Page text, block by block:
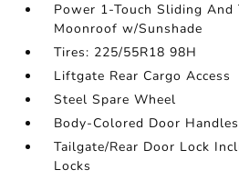
Power 1-Touch Sliding
Moonroof w/Sunshade
Tires: 225/55R18 98H
Liftgate Rear Cargo Access
Steel Spare Wheel
Body-Colored Door Handles
Tailgate/Rear Door Lock
Locks